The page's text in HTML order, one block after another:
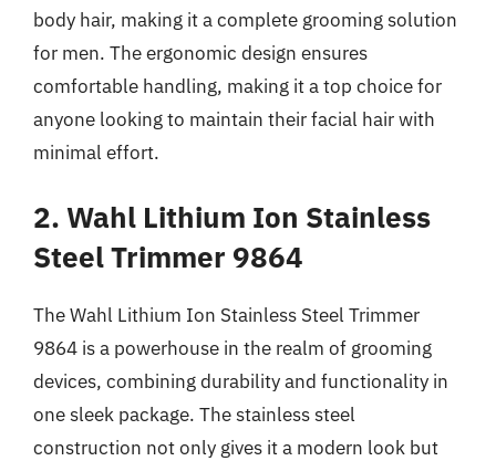
body hair, making it a complete grooming solution
for men. The ergonomic design ensures
comfortable handling, making it a top choice for
anyone looking to maintain their facial hair with
minimal effort.
2. Wahl Lithium Ion Stainless
Steel Trimmer 9864
The Wahl Lithium Ion Stainless Steel Trimmer
9864 is a powerhouse in the realm of grooming
devices, combining durability and functionality in
one sleek package. The stainless steel
construction not only gives it a modern look but